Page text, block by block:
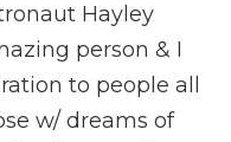
Hayley
person & I
to people all
w/ dreams of